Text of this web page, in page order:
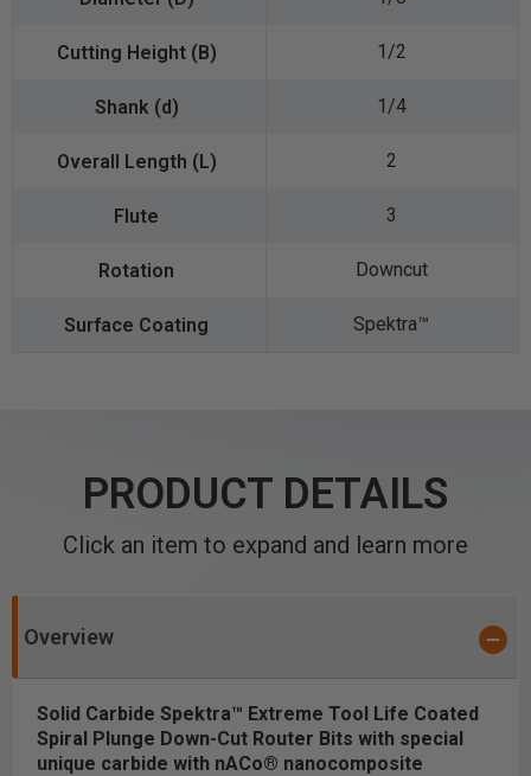
1/2
1/4
2
3
Downcut
Spektra™️
PRODUCT DETAILS
Click an item to expand and learn more
Overview
Solid Carbide Spektra™ Extreme Tool Life Coated
Spiral Plunge Down-Cut Router Bits with special
unique carbide with nACo® nanocomposite